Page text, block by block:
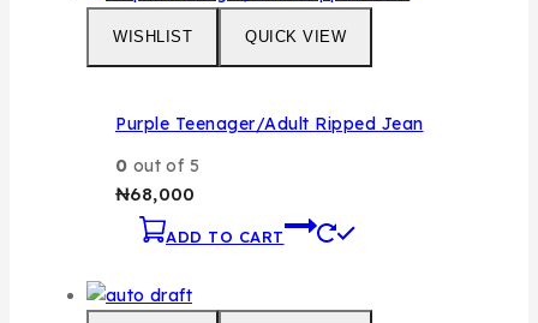
WISHLIST QUICK VIEW
Purple Teenager/Adult Ripped Jean
0 out of 5
₦68,000
ADD TO CART